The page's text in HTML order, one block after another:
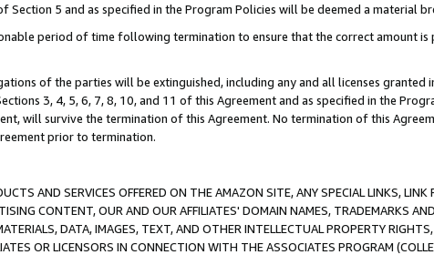
5 and as specified in the Program Policies will be deemed a material
period of time following termination to ensure that the correct amount
of the parties will be extinguished, including any and all licenses granted
3, 4, 5, 6, 7, 8, 10, and 11 of this Agreement and as specified in the
will survive the termination of this Agreement. No termination of this
prior to termination.
AND SERVICES OFFERED ON THE AMAZON SITE, ANY SPECIAL LINKS,
CONTENT, OUR AND OUR AFFILIATES' DOMAIN NAMES, TRADEMARKS
DATA, IMAGES, TEXT, AND OTHER INTELLECTUAL PROPERTY
OR LICENSORS IN CONNECTION WITH THE ASSOCIATES PROGRAM